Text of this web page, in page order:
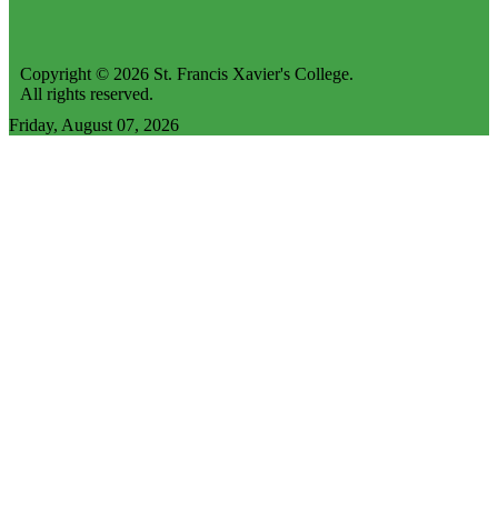
Copyright © 2026 St. Francis Xavier's College.
All rights reserved.
Friday, August 07, 2026